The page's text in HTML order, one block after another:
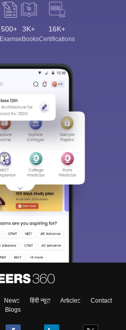
500+
Exams
3K+
eBooks
16K+
Certifications
News हिंदी न्यूज़ Articles
Contact
Blogs